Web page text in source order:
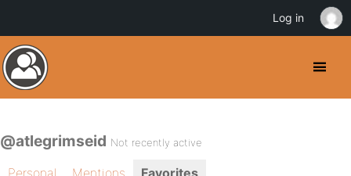
@atlegrimseid Not recently active
Personal Mentions
Favorites
Log in